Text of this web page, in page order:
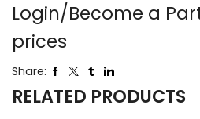
Login/Become a
prices
Share:
RELATED PRODUCTS